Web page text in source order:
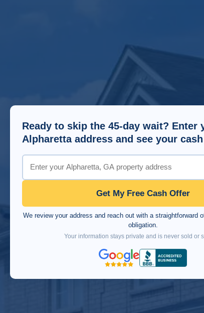
Ready to skip the 45-day wait? Enter
Alpharetta address and see your
Get My Free Cash Offer
We review your address and reach out with a straightforward
obligation.
Your information stays private and is never sold or